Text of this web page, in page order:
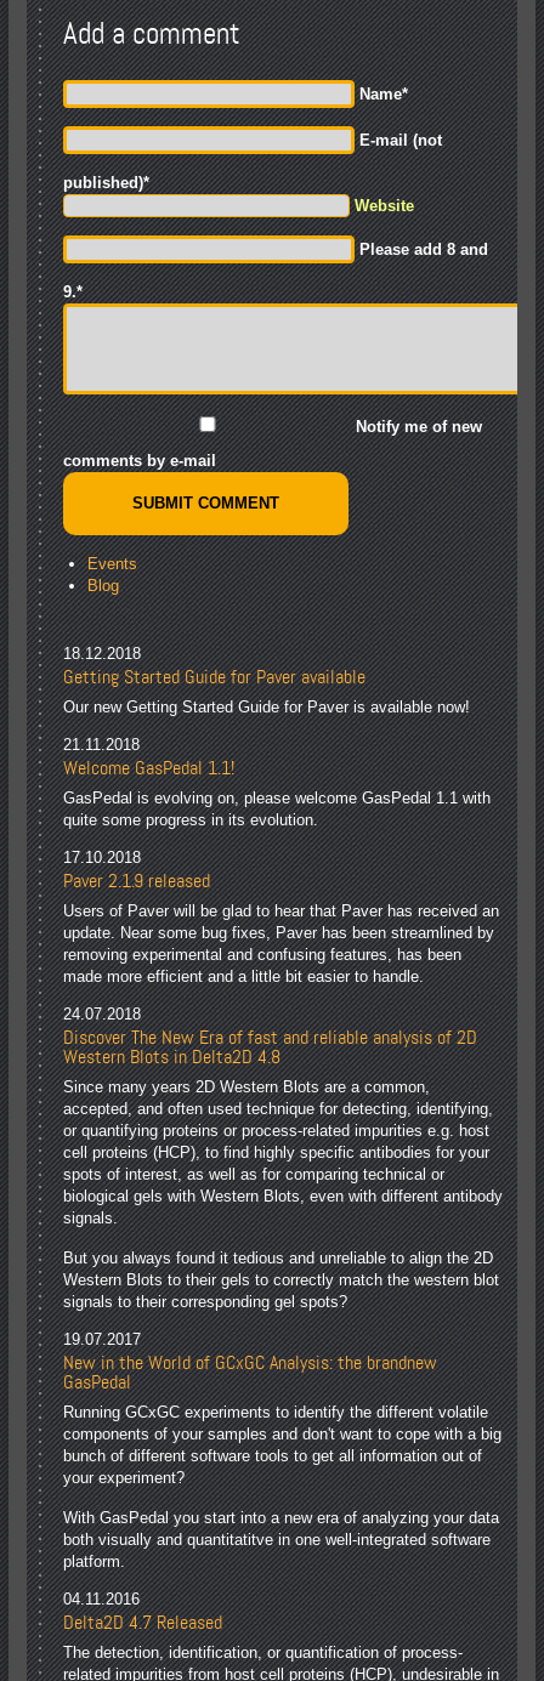
Add a comment
Name*
E-mail (not
published)*
Website
Please add 8 and
9.*
Notify me of new
comments by e-mail
Events
Blog
18.12.2018
Getting Started Guide for Paver available
Our new Getting Started Guide for Paver is available now!
21.11.2018
Welcome GasPedal 1.1!
GasPedal is evolving on, please welcome GasPedal 1.1 with
quite some progress in its evolution.
17.10.2018
Paver 2.1.9 released
Users of Paver will be glad to hear that Paver has received an
update. Near some bug fixes, Paver has been streamlined by
removing experimental and confusing features, has been
made more efficient and a little bit easier to handle.
24.07.2018
Discover The New Era of fast and reliable analysis of 2D
Western Blots in Delta2D 4.8
Since many years 2D Western Blots are a common,
accepted, and often used technique for detecting, identifying,
or quantifying proteins or process-related impurities e.g. host
cell proteins (HCP), to find highly specific antibodies for your
spots of interest, as well as for comparing technical or
biological gels with Western Blots, even with different antibody
signals.
But you always found it tedious and unreliable to align the 2D
Western Blots to their gels to correctly match the western blot
signals to their corresponding gel spots?
19.07.2017
New in the World of GCxGC Analysis: the brandnew
GasPedal
Running GCxGC experiments to identify the different volatile
components of your samples and don't want to cope with a big
bunch of different software tools to get all information out of
your experiment?
With GasPedal you start into a new era of analyzing your data
both visually and quantitatitve in one well-integrated software
platform.
04.11.2016
Delta2D 4.7 Released
The detection, identification, or quantification of process-
related impurities from host cell proteins (HCP), undesirable in